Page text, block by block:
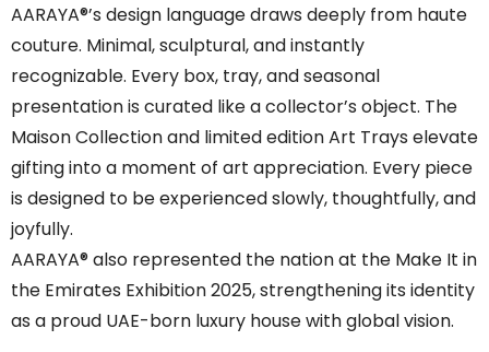
AARAYA®’s design language draws deeply from haute
couture. Minimal, sculptural, and instantly
recognizable. Every box, tray, and seasonal
presentation is curated like a collector’s object. The
Maison Collection and limited edition Art Trays elevate
gifting into a moment of art appreciation. Every piece
is designed to be experienced slowly, thoughtfully, and
joyfully.
AARAYA® also represented the nation at the Make It in
the Emirates Exhibition 2025, strengthening its identity
as a proud UAE-born luxury house with global vision.